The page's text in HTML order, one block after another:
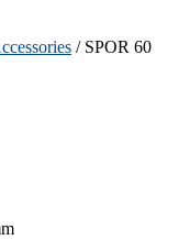
/ SPOR 60